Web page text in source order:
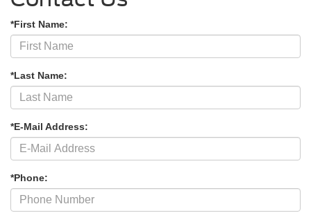
*First Name:
*Last Name:
*E-Mail Address:
*Phone: